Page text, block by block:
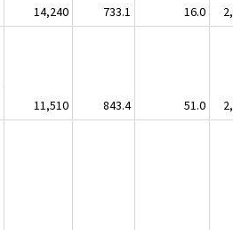
14,240 733.1 16.0
11,510 843.4 51.0